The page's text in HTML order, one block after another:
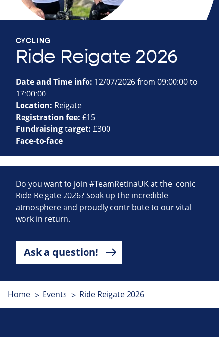
CYCLING
Ride Reigate 2026
Date and Time info: 12/07/2026 from 09:00:00 to
17:00:00
Location: Reigate
Registration fee: £15
Fundraising target: £300
Face-to-face
Do you want to join #TeamRetinaUK at the iconic
Ride Reigate 2026? Soak up the incredible
atmosphere and proudly contribute to our vital
work in return.
Ask a question!
Home Events Ride Reigate 2026